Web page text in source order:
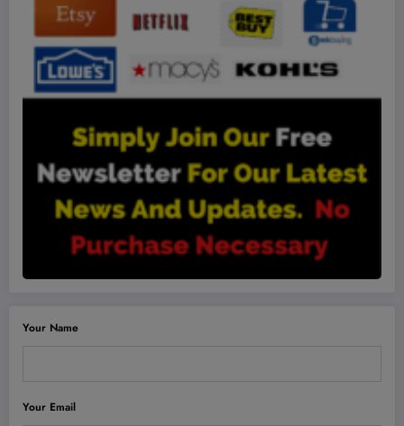
Your Name
Your Email